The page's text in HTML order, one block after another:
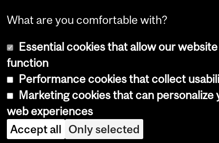
What are you comfortable with?
Essential cookies that allow our
function
Performance cookies that collect
Marketing cookies that can personalize
web experiences
Accept all Only selected